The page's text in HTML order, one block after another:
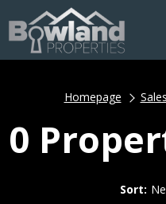
Homepage Sales
0
Sort: